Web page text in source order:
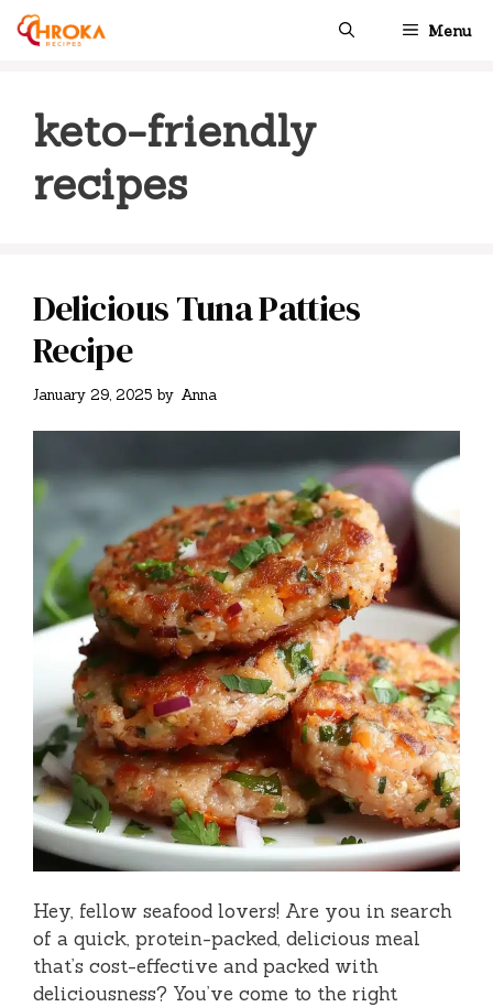
Skip
Menu
keto-friendly
recipes
Delicious Tuna Patties
Recipe
January 29, 2025 by Anna
Hey, fellow seafood lovers! Are you in search
of a quick, protein-packed, delicious meal
that’s cost-effective and packed with
deliciousness? You’ve come to the right